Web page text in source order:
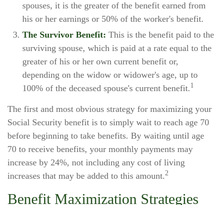
spouses, it is the greater of the benefit earned from
his or her earnings or 50% of the worker's benefit.
The Survivor Benefit: This is the benefit paid to the
surviving spouse, which is paid at a rate equal to the
greater of his or her own current benefit or,
depending on the widow or widower's age, up to
100% of the deceased spouse's current benefit. 1
The first and most obvious strategy for maximizing your
Social Security benefit is to simply wait to reach age 70
before beginning to take benefits. By waiting until age
70 to receive benefits, your monthly payments may
increase by 24%, not including any cost of living
increases that may be added to this amount.2
Benefit Maximization Strategies